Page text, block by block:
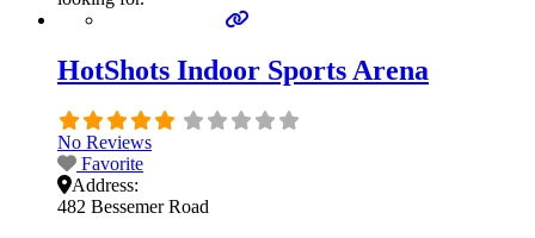
HotShots Indoor Sports Arena
No Reviews
Favorite
Address:
482 Bessemer Road